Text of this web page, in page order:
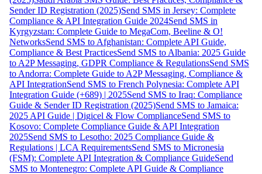
Sender ID Registration (2025)Send SMS in Jersey: Complete
Compliance & API Integration Guide 2024Send SMS in
Kyrgyzstan: Complete Guide to MegaCom, Beeline & O!
NetworksSend SMS to Afghanistan: Complete API Guide,
Compliance & Best PracticesSend SMS to Albania: 2025 Guide
to A2P Messaging, GDPR Compliance & RegulationsSend SMS
to Andorra: Complete Guide to A2P Messaging, Compliance &
API IntegrationSend SMS to French Polynesia: Complete API
Integration Guide (+689) | 2025Send SMS to Iraq: Compliance
Guide & Sender ID Registration (2025)Send SMS to Jamaica:
2025 API Guide | Digicel & Flow ComplianceSend SMS to
Kosovo: Complete Compliance Guide & API Integration
2025Send SMS to Lesotho: 2025 Compliance Guide &
Regulations | LCA RequirementsSend SMS to Micronesia
(FSM): Complete API Integration & Compliance GuideSend
SMS to Montenegro: Complete API Guide & Compliance